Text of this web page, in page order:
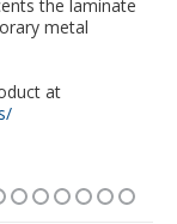
the laminate
metal
at